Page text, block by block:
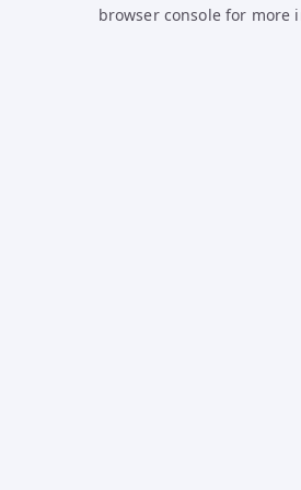
browser console for more